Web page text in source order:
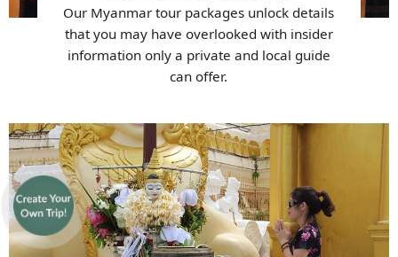
Our Myanmar tour packages unlock details
that you may have overlooked with insider
information only a private and local guide
can offer.